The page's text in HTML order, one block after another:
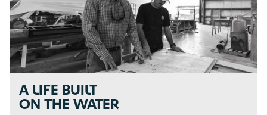
A LIFE BUILT
ON THE WATER